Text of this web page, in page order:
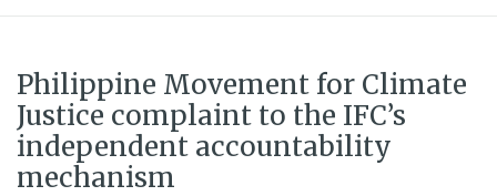
Philippine Movement for Climate
Justice complaint to the IFC’s
independent accountability
mechanism